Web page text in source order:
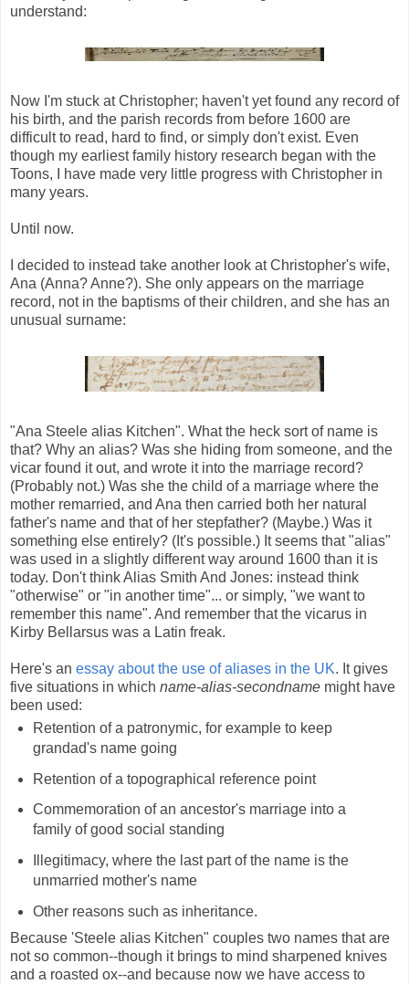
understand:
Now I'm stuck at Christopher; haven't yet found any record of
his birth, and the parish records from before 1600 are
difficult to read, hard to find, or simply don't exist. Even
though my earliest family history research began with the
Toons, I have made very little progress with Christopher in
many years.
Until now.
I decided to instead take another look at Christopher's wife,
Ana (Anna? Anne?). She only appears on the marriage
record, not in the baptisms of their children, and she has an
unusual surname:
"Ana Steele alias Kitchen". What the heck sort of name is
that? Why an alias? Was she hiding from someone, and the
vicar found it out, and wrote it into the marriage record?
(Probably not.) Was she the child of a marriage where the
mother remarried, and Ana then carried both her natural
father's name and that of her stepfather? (Maybe.) Was it
something else entirely? (It's possible.) It seems that "alias"
was used in a slightly different way around 1600 than it is
today. Don't think Alias Smith And Jones: instead think
"otherwise" or "in another time"... or simply, "we want to
remember this name". And remember that the vicarus in
Kirby Bellarsus was a Latin freak.
Here's an essay about the use of aliases in the UK. It gives
five situations in which name-alias-secondname might have
been used:
Retention of a patronymic, for example to keep
grandad's name going
Retention of a topographical reference point
Commemoration of an ancestor's marriage into a
family of good social standing
Illegitimacy, where the last part of the name is the
unmarried mother's name
Other reasons such as inheritance.
Because 'Steele alias Kitchen" couples two names that are
not so common--though it brings to mind sharpened knives
and a roasted ox--and because now we have access to